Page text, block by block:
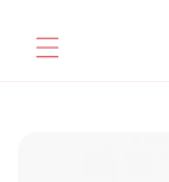
content